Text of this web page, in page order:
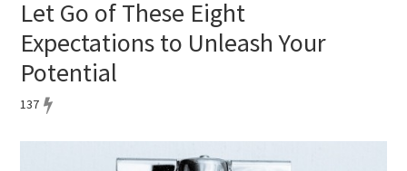
Let Go of These Eight
Expectations to Unleash Your
Potential
137